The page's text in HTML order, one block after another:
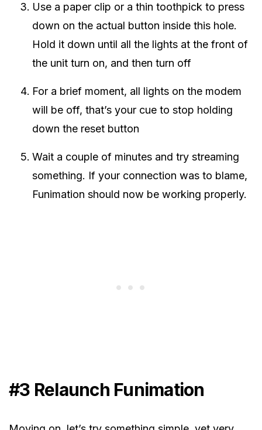
Use a paper clip or a thin toothpick to press
down on the actual button inside this hole.
Hold it down until all the lights at the front of
the unit turn on, and then turn off
For a brief moment, all lights on the modem
will be off, that’s your cue to stop holding
down the reset button
Wait a couple of minutes and try streaming
something. If your connection was to blame,
Funimation should now be working properly.
#3 Relaunch Funimation